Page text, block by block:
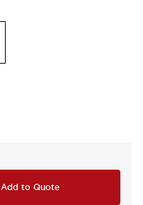
Add to Quote